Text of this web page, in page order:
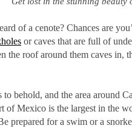
of a cenote? Chances are
or caves that are full of
the roof around them caves in,
to behold, and the area around
of Mexico is the largest in the
prepared for a swim or a